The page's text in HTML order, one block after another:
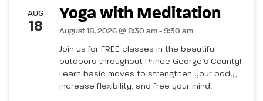
AUG
18
Yoga with Meditation
August 18, 2026 @ 8:30 am - 9:30 am
Join us for FREE classes in the beautiful
outdoors throughout Prince George’s County!
Learn basic moves to strengthen your body,
increase flexibility, and free your mind.